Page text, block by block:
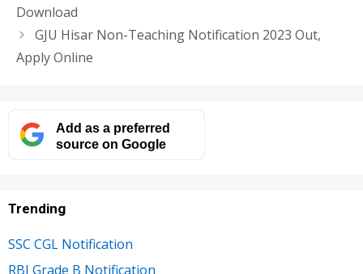
Download
GJU Hisar Non-Teaching Notification 2023 Out,
Apply Online
Add as a preferred
source on Google
Trending
SSC CGL Notification
RBI Grade B Notification